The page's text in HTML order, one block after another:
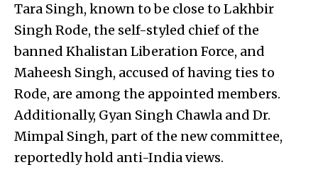
Tara Singh, known to be close to Lakhbir
Singh Rode, the self-styled chief of the
banned Khalistan Liberation Force, and
Maheesh Singh, accused of having ties to
Rode, are among the appointed members.
Additionally, Gyan Singh Chawla and Dr.
Mimpal Singh, part of the new committee,
reportedly hold anti-India views.